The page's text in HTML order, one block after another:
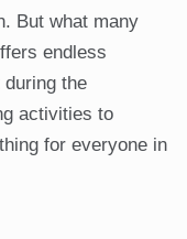
But what many
endless
the
activities to
for everyone in